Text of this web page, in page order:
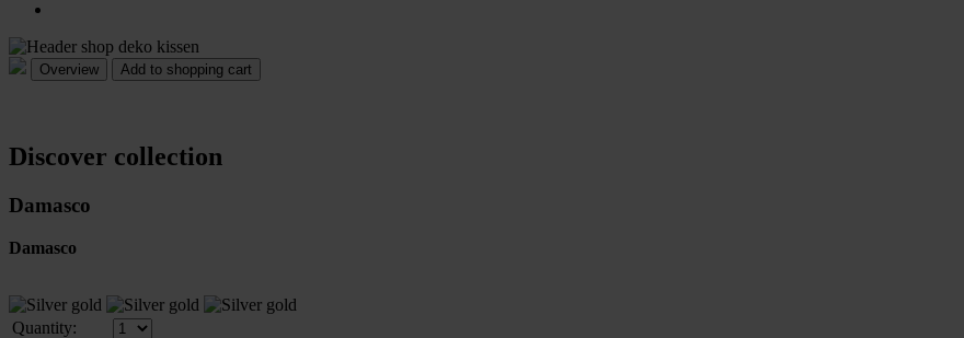
Add to shopping cart
Discover collection
Damasco
Damasco
Quantity: